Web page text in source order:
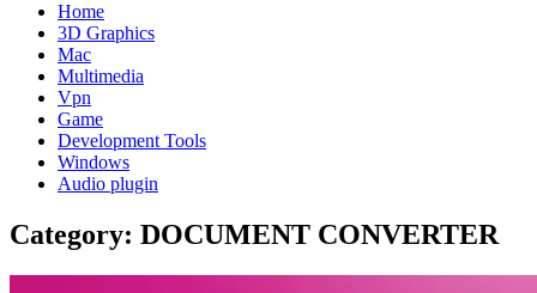
Home
3D Graphics
Mac
Multimedia
Vpn
Game
Development Tools
Windows
Audio plugin
Category: DOCUMENT CONVERTER